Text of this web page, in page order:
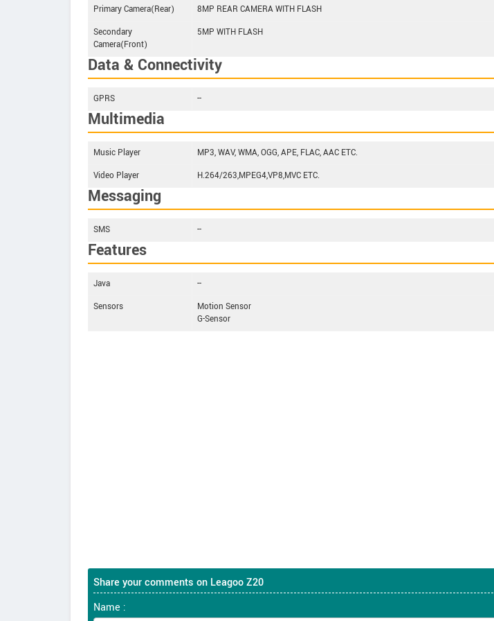
Primary Camera(Rear)
8MP REAR CAMERA WITH FLASH
Secondary
Camera(Front)
5MP WITH FLASH
Data & Connectivity
GPRS --
Multimedia
Music Player
MP3, WAV, WMA, OGG, APE, FLAC, AAC ETC.
Video Player
H.264/263,MPEG4,VP8,MVC ETC.
Messaging
SMS --
Features
Java
--
Sensors
Motion Sensor
G-Sensor
Share your comments on Leagoo Z20
Name :